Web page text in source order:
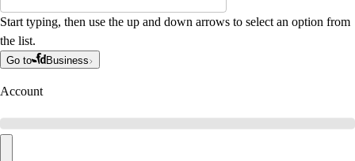
Start typing, then use the up and down arrows to select an option from
the list.
Go to Business
Account